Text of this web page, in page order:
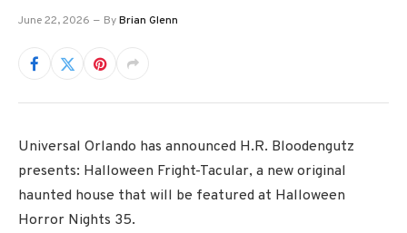
June 22, 2026 ByBrian Glenn
Universal Orlando has announced H.R. Bloodengutz
presents: Halloween Fright-Tacular, a new original
haunted house that will be featured at Halloween
Horror Nights 35.